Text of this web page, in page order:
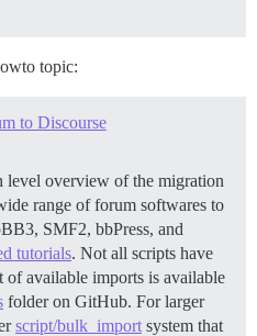
topic:
to Discourse
level overview of the migration
range of forum softwares to
SMF2, bbPress, and
tutorials. Not all scripts have
of available imports is available
folder on GitHub. For larger
script/bulk_import system that